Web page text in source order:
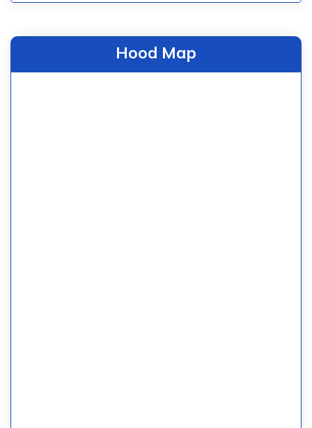
Hood Map